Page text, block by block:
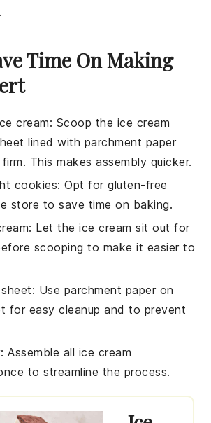
Time On Making
cream: Scoop the ice cream
lined with parchment paper
This makes assembly quicker.
cookies: Opt forgluten-free
store to save time on baking.
: Let theice cream sit out for
scooping to make it easier to
: Use parchment paper on
for easy cleanup and to prevent
: Assemble all ice cream
to streamline the process.